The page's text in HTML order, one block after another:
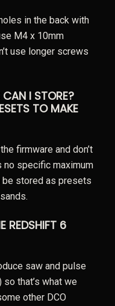
in the back with
M4 x 10mm
use longer screws
CAN I STORE?
TO MAKE
firmware and don’t
no specific maximum
be stored as presets
REDSHIFT 6
saw and pulse
that’s what we
other DCO